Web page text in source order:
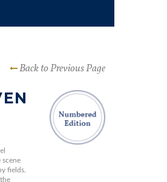
Back to Previous Page
scene
fields.